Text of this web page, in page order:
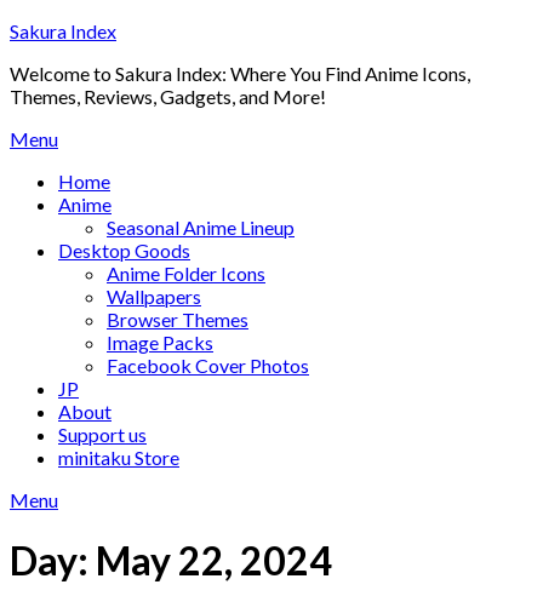
Skip
content
Sakura Index
Welcome to Sakura Index: Where You Find Anime Icons,
Themes, Reviews, Gadgets, and More!
Menu
Home
Anime
Seasonal Anime Lineup
Desktop Goods
Anime Folder Icons
Wallpapers
Browser Themes
Image Packs
Facebook Cover Photos
JP
About
Support us
minitaku Store
Menu
Day: May 22, 2024